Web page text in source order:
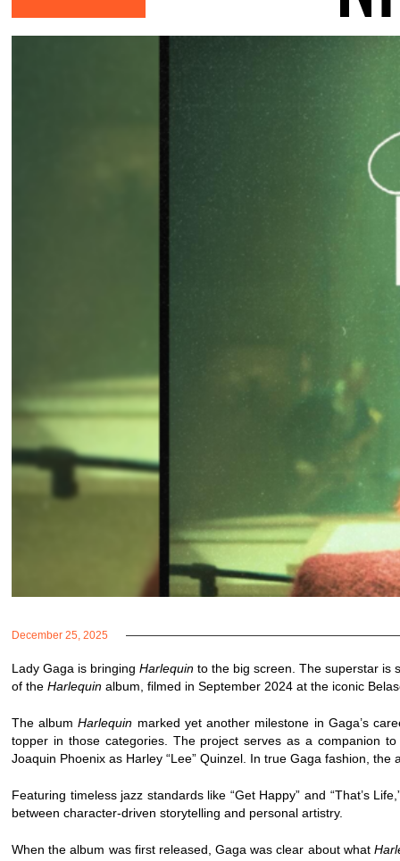
December 25, 2025
Lady Gaga is bringing Harlequin to the big screen. The superstar is
of the Harlequin album, filmed in September 2024 at the iconic
The albumHarlequin marked yet another milestone in Gaga’s
topper in those categories. The project serves as a companion
Joaquin Phoenix as Harley “Lee” Quinzel. In true Gaga fashion,
Featuring timeless jazz standards like “Get Happy” and “That’s
between character-driven storytelling and personal artistry.
When the album was first released, Gaga was clear about what